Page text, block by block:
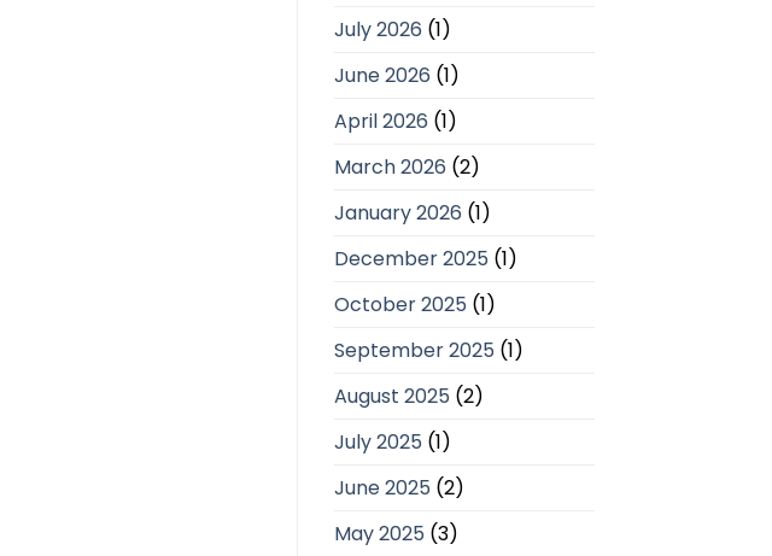
July 2026 (1)
June 2026 (1)
April 2026 (1)
March 2026 (2)
January 2026 (1)
December 2025 (1)
October 2025 (1)
September 2025 (1)
August 2025 (2)
July 2025 (1)
June 2025 (2)
May 2025 (3)